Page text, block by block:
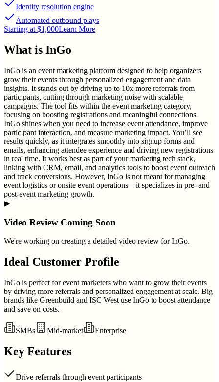
Identity resolution engine
Automated outbound plays
Starting at $1,000Learn More
What is InGo
InGo is an event marketing platform designed to help organizers
grow their events through personalized engagement and data
insights. It stands out by driving up to 10x more referrals from
participants, cutting through marketing noise with scalable
campaigns. The tool fits within the event marketing category,
focusing on boosting registrations and meaningful connections.
InGo shines when you need to increase event attendance, improve
participant interaction, and measure marketing impact. You’ll see
results quickly, as it integrates smoothly into signup forms and
emails, enhancing attendee experience and driving new registrations
in real time. It works best as part of your marketing tech stack,
linking with CRM, email, and analytics tools to boost event outreach
and track conversions. However, InGo is not meant for managing
event logistics or onsite event operations—it specializes in pre- and
post-event marketing growth.
▶
Video Review Coming Soon
We're working on creating a detailed video review for InGo.
Ideal Customer Profile
InGo is perfect for event marketers who want to grow their events
by driving more referrals and personalized engagement at scale. Big
brands like Greenbuild and ISC West use InGo to boost attendance
and save on costs.
SMBs Mid-market Enterprise
Key Features
Drive referrals through event participants